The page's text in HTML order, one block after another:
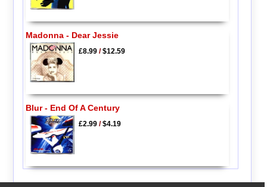
Madonna - Dear Jessie
£8.99/$12.59
Blur - End Of A Century
£2.99/$4.19